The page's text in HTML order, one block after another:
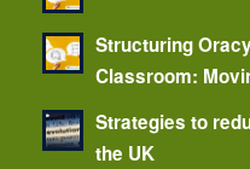
Structuring
Classroom:
Strategies to
the UK